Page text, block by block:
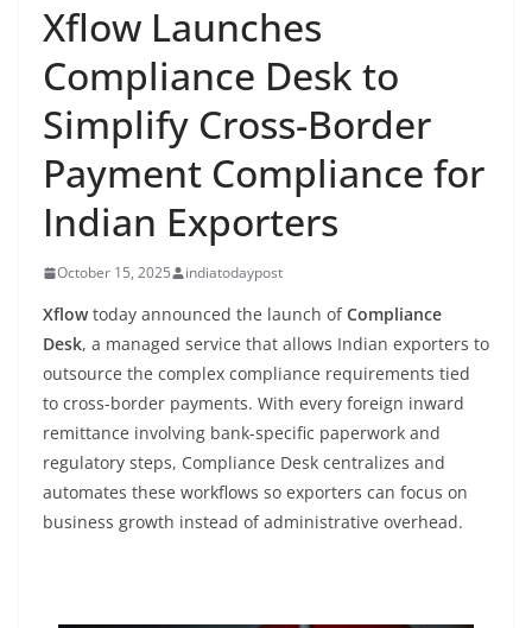
Xflow Launches
Compliance Desk to
Simplify Cross-Border
Payment Compliance for
Indian Exporters
October 15, 2025 indiatodaypost
Xflowtoday announced the launch ofCompliance
Desk, a managed service that allows Indian exporters to
outsource the complex compliance requirements tied
to cross-border payments. With every foreign inward
remittance involving bank-specific paperwork and
regulatory steps, Compliance Desk centralizes and
automates these workflows so exporters can focus on
business growth instead of administrative overhead.